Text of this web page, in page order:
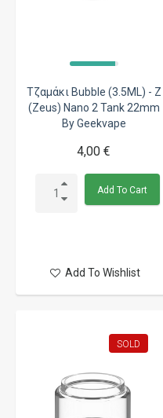
Τζαμάκι Bubble (3.5ML) - Z
(Zeus) Nano 2 Tank 22mm
By Geekvape
4,00 €
Add To Cart
Add To Wishlist
SOLD